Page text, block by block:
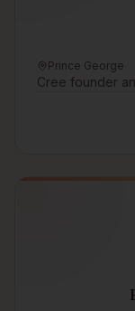
Prince George
Cree founder